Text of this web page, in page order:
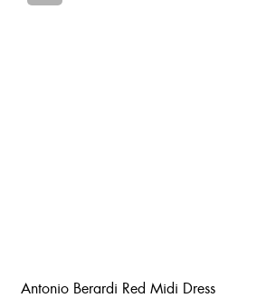
Antonio Berardi Red Midi Dress